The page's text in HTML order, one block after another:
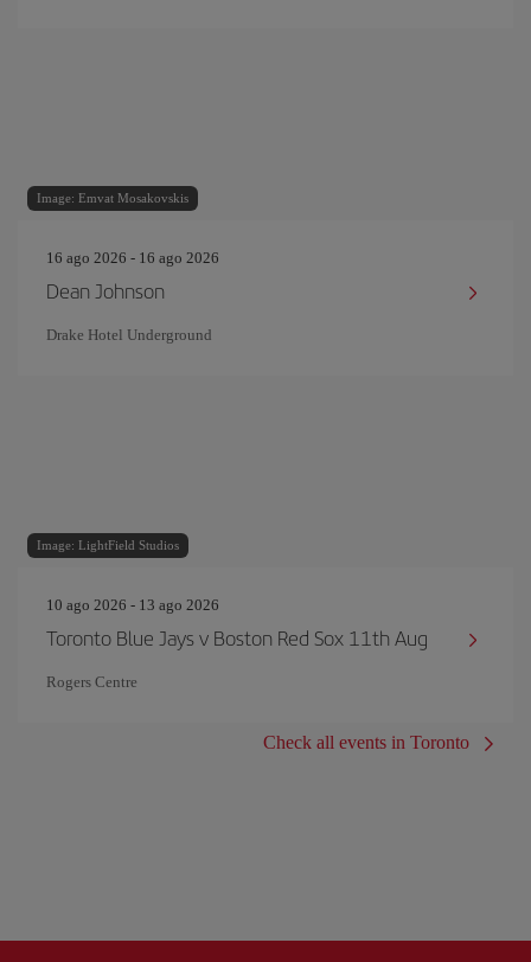
Image: Emvat Mosakovskis
16 ago 2026 - 16 ago 2026
Dean Johnson
Drake Hotel Underground
Image: LightField Studios
10 ago 2026 - 13 ago 2026
Toronto Blue Jays v Boston Red Sox 11th Aug
Rogers Centre
Check all events in Toronto